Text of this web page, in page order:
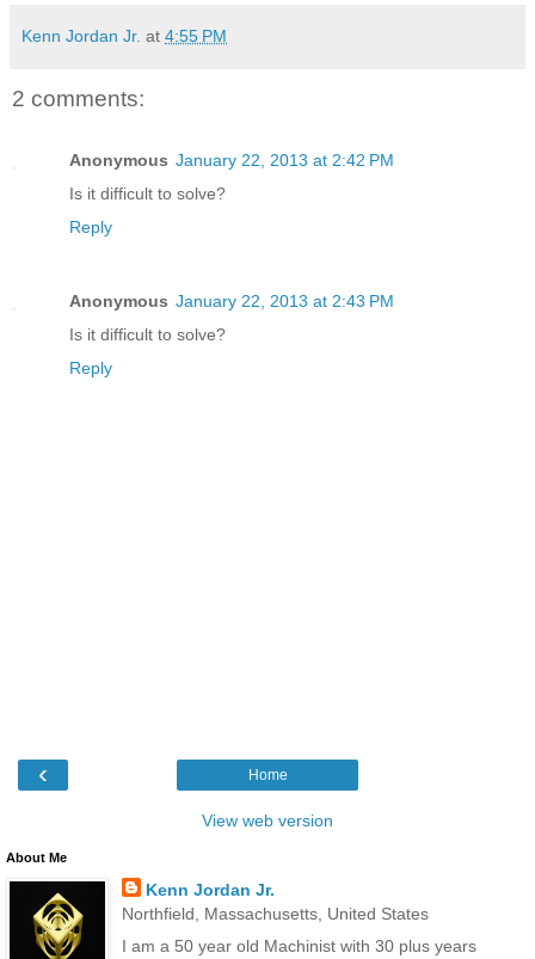
Kenn Jordan Jr. at 4:55 PM
2 comments:
Anonymous January 22, 2013 at 2:42 PM
Is it difficult to solve?
Reply
Anonymous January 22, 2013 at 2:43 PM
Is it difficult to solve?
Reply
‹ Home
View web version
About Me
Kenn Jordan Jr.
Northfield, Massachusetts, United States
I am a 50 year old Machinist with 30 plus years